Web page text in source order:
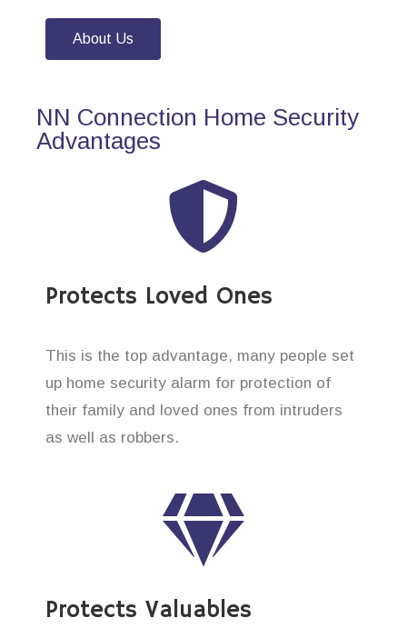
About Us
NN Connection Home Security
Advantages
Protects Loved Ones
This is the top advantage, many people set
up home security alarm for protection of
their family and loved ones from intruders
as well as robbers.
Protects Valuables